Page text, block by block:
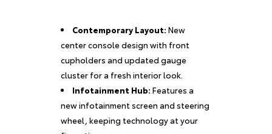
Contemporary Layout: New
center console design with front
cupholders and updated gauge
cluster for a fresh interior look.
Infotainment Hub: Features a
new infotainment screen and steering
wheel, keeping technology at your